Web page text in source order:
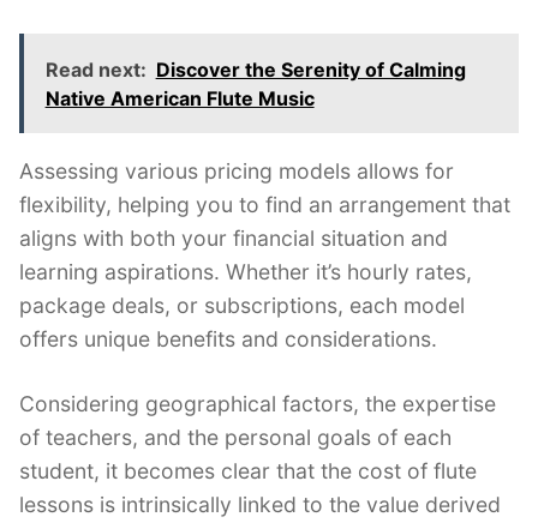
Read next: Discover the Serenity of Calming
Native American Flute Music
Assessing various pricing models allows for
flexibility, helping you to find an arrangement that
aligns with both your financial situation and
learning aspirations. Whether it’s hourly rates,
package deals, or subscriptions, each model
offers unique benefits and considerations.
Considering geographical factors, the expertise
of teachers, and the personal goals of each
student, it becomes clear that the cost of flute
lessons is intrinsically linked to the value derived